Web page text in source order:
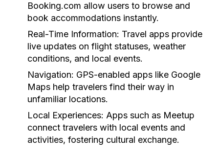
Booking.com allow users to browse and
book accommodations instantly.
Real-Time Information: Travel apps provide
live updates on flight statuses, weather
conditions, and local events.
Navigation: GPS-enabled apps like Google
Maps help travelers find their way in
unfamiliar locations.
Local Experiences: Apps such as Meetup
connect travelers with local events and
activities, fostering cultural exchange.